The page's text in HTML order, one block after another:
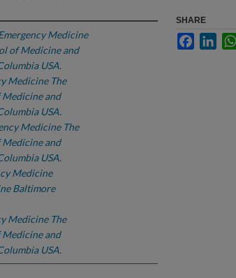
Medicine
of Medicine and
USA.
Medicine The
Medicine and
USA.
Medicine The
Medicine and
USA.
Medicine
Baltimore
Medicine The
Medicine and
USA.
SHARE
Facebook